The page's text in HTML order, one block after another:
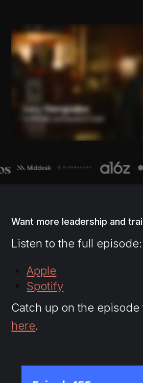
Want more leadership and
Listen to the full episode:
Apple
Spotify
Catch up on the episode
here.